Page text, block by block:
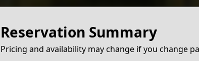
Reservation Summary
Pricing and availability may change if you change